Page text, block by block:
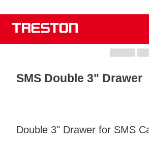
SMS Double 3" Drawer
Double 3" Drawer for SMS